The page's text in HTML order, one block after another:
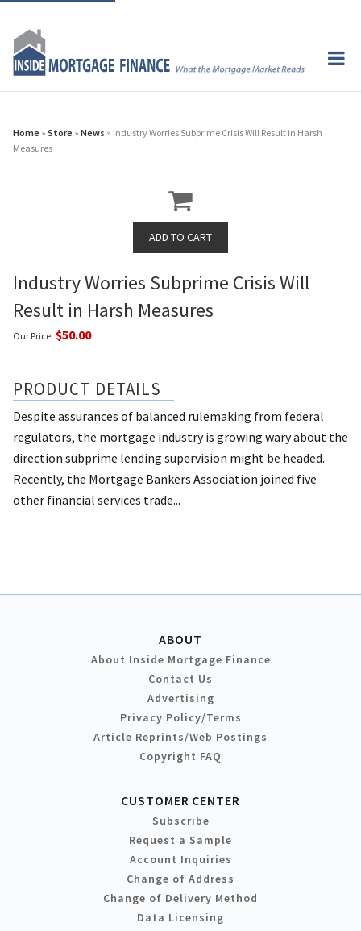
Home » Store » News » Industry Worries Subprime Crisis Will Result in Harsh
Measures
Industry Worries Subprime Crisis Will
Result in Harsh Measures
Our Price: $50.00
PRODUCT DETAILS
Despite assurances of balanced rulemaking from federal
regulators, the mortgage industry is growing wary about the
direction subprime lending supervision might be headed.
Recently, the Mortgage Bankers Association joined five
other financial services trade...
ABOUT
About Inside Mortgage Finance
Contact Us
Advertising
Privacy Policy/Terms
Article Reprints/Web Postings
Copyright FAQ
CUSTOMER CENTER
Subscribe
Request a Sample
Account Inquiries
Change of Address
Change of Delivery Method
Data Licensing